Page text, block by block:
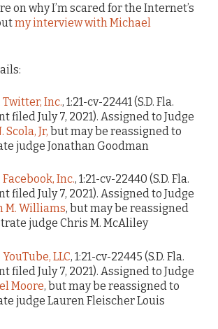
on why I’m scared for the Internet’s
my interview with Michael
Twitter, Inc., 1:21-cv-22441 (S.D. Fla.
filed July 7, 2021). Assigned to Judge
Scola, Jr, but may be reassigned to
judge Jonathan Goodman
Inc., 1:21-cv-22440 (S.D. Fla.
filed July 7, 2021). Assigned to Judge
M. Williams, but may be reassigned
judge Chris M. McAliley
LLC, 1:21-cv-22445 (S.D. Fla.
filed July 7, 2021). Assigned to Judge
Moore, but may be reassigned to
judge Lauren Fleischer Louis